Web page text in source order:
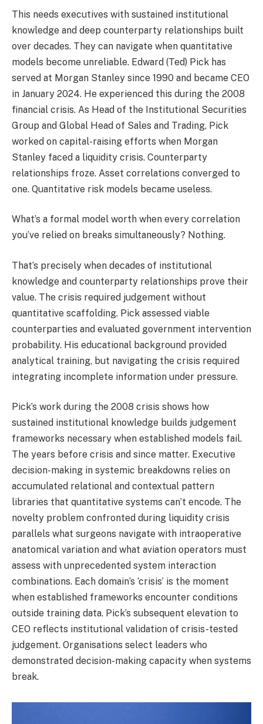
This needs executives with sustained institutional
knowledge and deep counterparty relationships built
over decades. They can navigate when quantitative
models become unreliable. Edward (Ted) Pick has
served at Morgan Stanley since 1990 and became CEO
in January 2024. He experienced this during the 2008
financial crisis. As Head of the Institutional Securities
Group and Global Head of Sales and Trading, Pick
worked on capital-raising efforts when Morgan
Stanley faced a liquidity crisis. Counterparty
relationships froze. Asset correlations converged to
one. Quantitative risk models became useless.
What’s a formal model worth when every correlation
you’ve relied on breaks simultaneously? Nothing.
That’s precisely when decades of institutional
knowledge and counterparty relationships prove their
value. The crisis required judgement without
quantitative scaffolding. Pick assessed viable
counterparties and evaluated government intervention
probability. His educational background provided
analytical training, but navigating the crisis required
integrating incomplete information under pressure.
Pick’s work during the 2008 crisis shows how
sustained institutional knowledge builds judgement
frameworks necessary when established models fail.
The years before crisis and since matter. Executive
decision-making in systemic breakdowns relies on
accumulated relational and contextual pattern
libraries that quantitative systems can’t encode. The
novelty problem confronted during liquidity crisis
parallels what surgeons navigate with intraoperative
anatomical variation and what aviation operators must
assess with unprecedented system interaction
combinations. Each domain’s ‘crisis’ is the moment
when established frameworks encounter conditions
outside training data. Pick’s subsequent elevation to
CEO reflects institutional validation of crisis-tested
judgement. Organisations select leaders who
demonstrated decision-making capacity when systems
break.